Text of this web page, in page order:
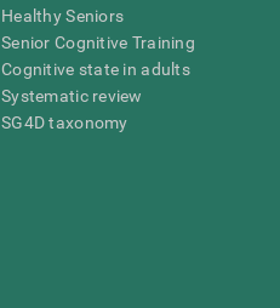
Healthy Seniors
Senior Cognitive Training
Cognitive state in adults
Systematic review
SG4D taxonomy